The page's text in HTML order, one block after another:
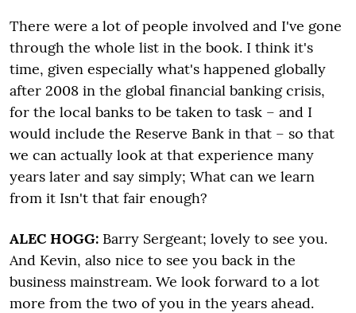
There were a lot of people involved and I've gone
through the whole list in the book. I think it's
time, given especially what's happened globally
after 2008 in the global financial banking crisis,
for the local banks to be taken to task – and I
would include the Reserve Bank in that – so that
we can actually look at that experience many
years later and say simply; What can we learn
from it Isn't that fair enough?
ALEC HOGG: Barry Sergeant; lovely to see you.
And Kevin, also nice to see you back in the
business mainstream. We look forward to a lot
more from the two of you in the years ahead.